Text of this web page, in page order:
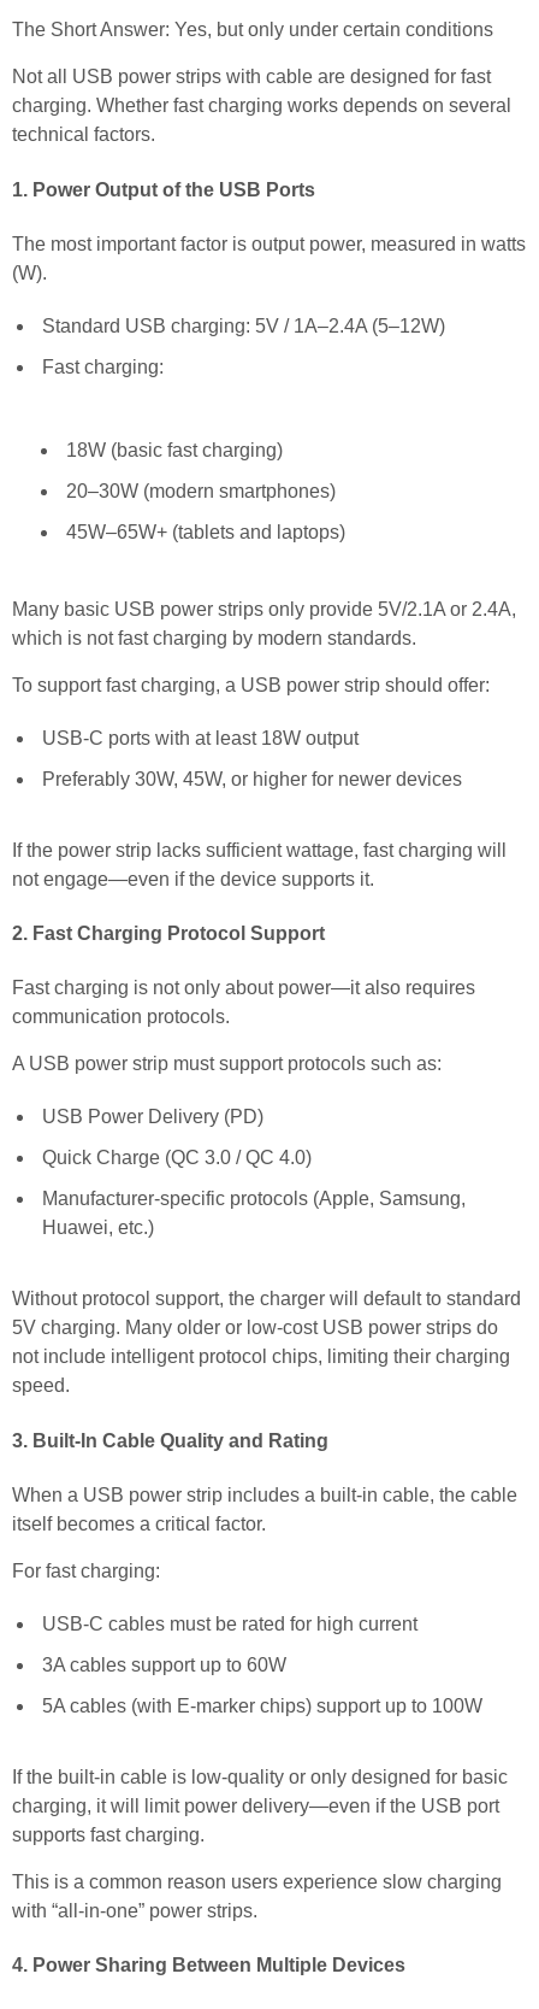
The Short Answer: Yes, but only under certain conditions
Not all USB power strips with cable are designed for fast
charging. Whether fast charging works depends on several
technical factors.
1. Power Output of the USB Ports
The most important factor is output power, measured in watts
(W).
Standard USB charging: 5V / 1A–2.4A (5–12W)
Fast charging:
18W (basic fast charging)
20–30W (modern smartphones)
45W–65W+ (tablets and laptops)
Many basic USB power strips only provide 5V/2.1A or 2.4A,
which is not fast charging by modern standards.
To support fast charging, a USB power strip should offer:
USB-C ports with at least 18W output
Preferably 30W, 45W, or higher for newer devices
If the power strip lacks sufficient wattage, fast charging will
not engage—even if the device supports it.
2. Fast Charging Protocol Support
Fast charging is not only about power—it also requires
communication protocols.
A USB power strip must support protocols such as:
USB Power Delivery (PD)
Quick Charge (QC 3.0 / QC 4.0)
Manufacturer-specific protocols (Apple, Samsung,
Huawei, etc.)
Without protocol support, the charger will default to standard
5V charging. Many older or low-cost USB power strips do
not include intelligent protocol chips, limiting their charging
speed.
3. Built-In Cable Quality and Rating
When a USB power strip includes a built-in cable, the cable
itself becomes a critical factor.
For fast charging:
USB-C cables must be rated for high current
3A cables support up to 60W
5A cables (with E-marker chips) support up to 100W
If the built-in cable is low-quality or only designed for basic
charging, it will limit power delivery—even if the USB port
supports fast charging.
This is a common reason users experience slow charging
with “all-in-one” power strips.
4. Power Sharing Between Multiple Devices